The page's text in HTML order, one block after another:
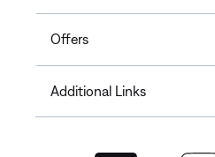
Offers
Additional Links